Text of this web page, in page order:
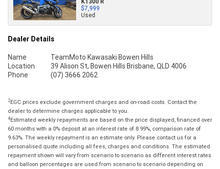
$7,999
Used
Dealer Details
Name
TeamMoto Kawasaki Bowen Hills
Location
39 Alison St, Bowen Hills Brisbane, QLD 4006
Phone
(07) 3666 2062
2EGC prices exclude government charges and on-road costs. Contact the
dealer to determine charges applicable to you.
4Estimated weekly repayments are based on the price displayed, financed over
60 months with a 0% deposit at an interest rate of 8.99%, comparison rate of
9.63%. The weekly repayment is an estimate only. Please contact us for a
personalised quote including all fees, charges and conditions. The estimated
repayment shown will vary from scenario to scenario as different interest rates
and balloon percentages are used from scenario to scenario depending on